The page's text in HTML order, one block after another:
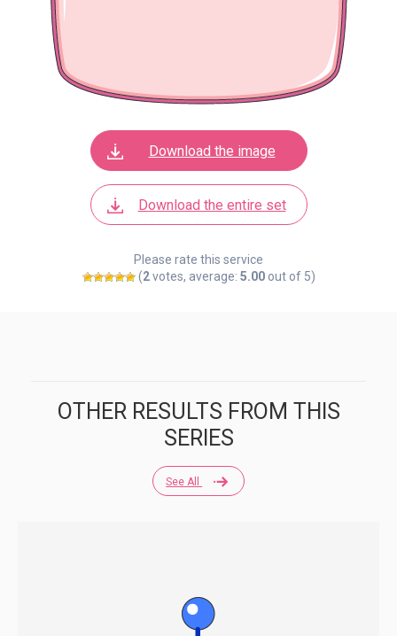
Download the image
Download the entire set
Please rate this service
(2votes, average: 5.00out of 5)
See All
OTHER RESULTS FROM THIS
SERIES